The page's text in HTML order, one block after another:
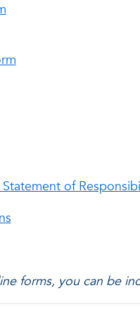
of
forms, you can be